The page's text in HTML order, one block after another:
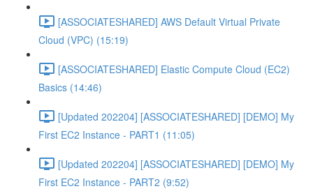
[ASSOCIATESHARED] AWS Default Virtual Private
Cloud (VPC) (15:19)
[ASSOCIATESHARED] Elastic Compute Cloud (EC2)
Basics (14:46)
[Updated 202204] [ASSOCIATESHARED] [DEMO] My
First EC2 Instance - PART1 (11:05)
[Updated 202204] [ASSOCIATESHARED] [DEMO] My
First EC2 Instance - PART2 (9:52)